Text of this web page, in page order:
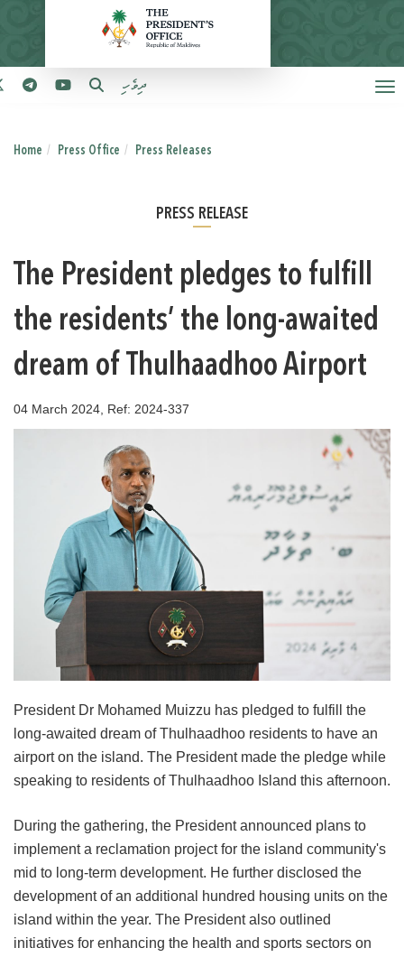
ދިވެހި
Home Press Office Press Releases
PRESS RELEASE
The President pledges to fulfill
the residents’ the long-awaited
dream of Thulhaadhoo Airport
04 March 2024, Ref: 2024-337
President Dr Mohamed Muizzu has pledged to fulfill the
long-awaited dream of Thulhaadhoo residents to have an
airport on the island. The President made the pledge while
speaking to residents of Thulhaadhoo Island this afternoon.
During the gathering, the President announced plans to
implement a reclamation project for the island community's
mid to long-term development. He further disclosed the
development of an additional hundred housing units on the
island within the year. The President also outlined
initiatives for enhancing the health and sports sectors on